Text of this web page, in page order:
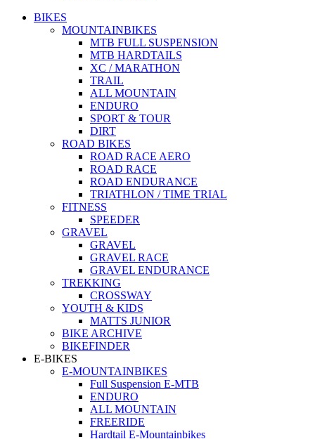
BIKES
MOUNTAINBIKES
MTB FULL SUSPENSION
MTB HARDTAILS
XC / MARATHON
TRAIL
ALL MOUNTAIN
ENDURO
SPORT & TOUR
DIRT
ROAD BIKES
ROAD RACE AERO
ROAD RACE
ROAD ENDURANCE
TRIATHLON / TIME TRIAL
FITNESS
SPEEDER
GRAVEL
GRAVEL
GRAVEL RACE
GRAVEL ENDURANCE
TREKKING
CROSSWAY
YOUTH & KIDS
MATTS JUNIOR
BIKE ARCHIVE
BIKEFINDER
E-BIKES
E-MOUNTAINBIKES
Full Suspension E-MTB
ENDURO
ALL MOUNTAIN
FREERIDE
Hardtail E-Mountainbikes